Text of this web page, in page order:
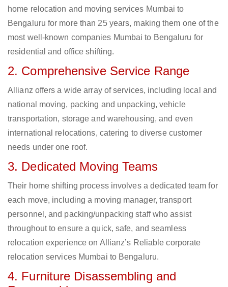
home relocation and moving services Mumbai to
Bengaluru for more than 25 years, making them one of the
most well-known companies Mumbai to Bengaluru for
residential and office shifting.
2. Comprehensive Service Range
Allianz offers a wide array of services, including local and
national moving, packing and unpacking, vehicle
transportation, storage and warehousing, and even
international relocations, catering to diverse customer
needs under one roof.
3. Dedicated Moving Teams
Their home shifting process involves a dedicated team for
each move, including a moving manager, transport
personnel, and packing/unpacking staff who assist
throughout to ensure a quick, safe, and seamless
relocation experience on Allianz’s Reliable corporate
relocation services Mumbai to Bengaluru.
4. Furniture Disassembling and